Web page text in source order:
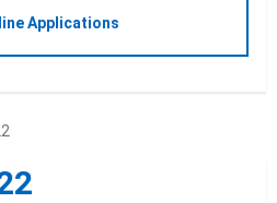
Applications